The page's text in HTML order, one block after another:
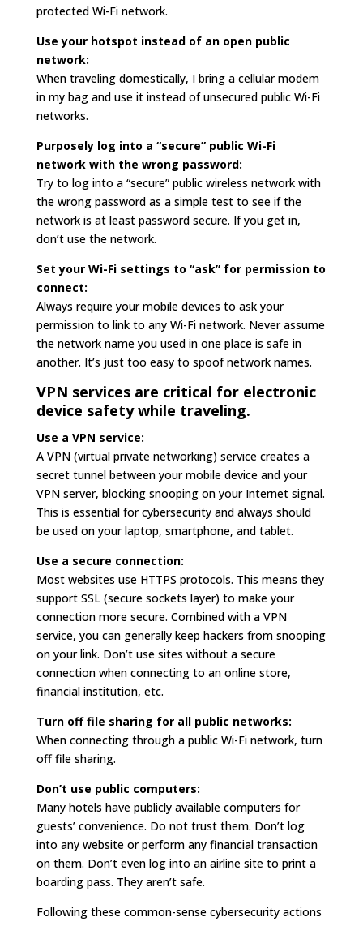
protected Wi-Fi network.
Use your hotspot instead of an open public
network:
When traveling domestically, I bring a cellular modem
in my bag and use it instead of unsecured public Wi-Fi
networks.
Purposely log into a “secure” public Wi-Fi
network with the wrong password:
Try to log into a “secure” public wireless network with
the wrong password as a simple test to see if the
network is at least password secure. If you get in,
don’t use the network.
Set your Wi-Fi settings to “ask” for permission to
connect:
Always require your mobile devices to ask your
permission to link to any Wi-Fi network. Never assume
the network name you used in one place is safe in
another. It’s just too easy to spoof network names.
VPN services are critical for electronic
device safety while traveling.
Use a VPN service:
A VPN (virtual private networking) service creates a
secret tunnel between your mobile device and your
VPN server, blocking snooping on your Internet signal.
This is essential for cybersecurity and always should
be used on your laptop, smartphone, and tablet.
Use a secure connection:
Most websites use HTTPS protocols. This means they
support SSL (secure sockets layer) to make your
connection more secure. Combined with a VPN
service, you can generally keep hackers from snooping
on your link. Don’t use sites without a secure
connection when connecting to an online store,
financial institution, etc.
Turn off file sharing for all public networks:
When connecting through a public Wi-Fi network, turn
off file sharing.
Don’t use public computers:
Many hotels have publicly available computers for
guests’ convenience. Do not trust them. Don’t log
into any website or perform any financial transaction
on them. Don’t even log into an airline site to print a
boarding pass. They aren’t safe.
Following these common-sense cybersecurity actions